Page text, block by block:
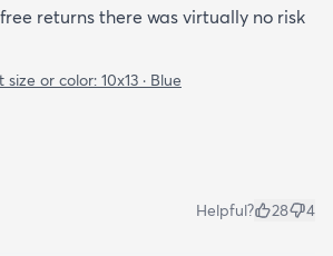
returns there was virtually no risk
size or color: 10x13 · Blue
Helpful? 28 4